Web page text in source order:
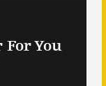
You